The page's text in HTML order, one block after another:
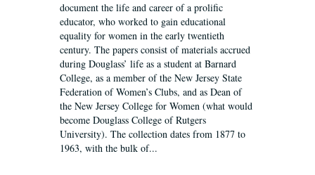
document the life and career of a prolific
educator, who worked to gain educational
equality for women in the early twentieth
century. The papers consist of materials accrued
during Douglass’ life as a student at Barnard
College, as a member of the New Jersey State
Federation of Women’s Clubs, and as Dean of
the New Jersey College for Women (what would
become Douglass College of Rutgers
University). The collection dates from 1877 to
1963, with the bulk of...